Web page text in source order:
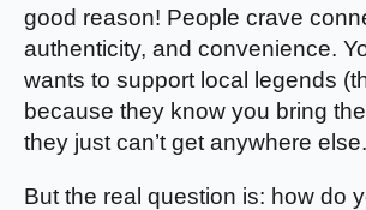
good reason! People crave
authenticity, and convenience.
wants to support local legends
because they know you bring
they just can’t get anywhere else.
But the real question is: how do